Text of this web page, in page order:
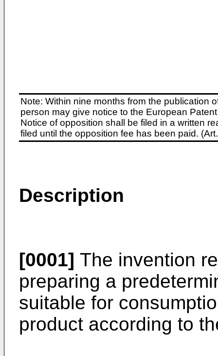
Note: Within nine months from the publication
person may give notice to the European
Notice of opposition shall be filed in a written
filed until the opposition fee has been paid.
Description
[0001] The invention
preparing a
suitable for
product according to